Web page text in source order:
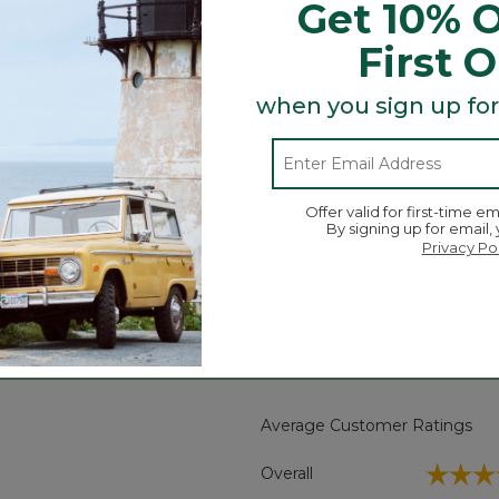
resists wrinkles, fading, pilling and shrinking, so
No wonder it's been a customer favorite for as long
you wash and dry it.
and pilling.
Search
topics
and
reviews
ϙSearch
Average Customer Ratings
Overall
Get 10%
First
when you sign up
Offer valid for first-time
By signing up for
Privacy